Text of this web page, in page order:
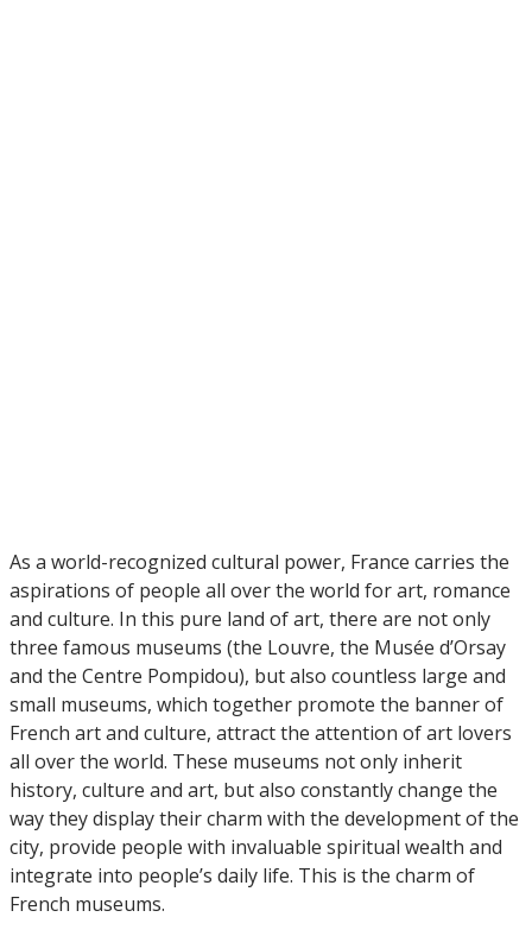
As a world-recognized cultural power, France carries the
aspirations of people all over the world for art, romance
and culture. In this pure land of art, there are not only
three famous museums (the Louvre, the Musée d’Orsay
and the Centre Pompidou), but also countless large and
small museums, which together promote the banner of
French art and culture, attract the attention of art lovers
all over the world. These museums not only inherit
history, culture and art, but also constantly change the
way they display their charm with the development of the
city, provide people with invaluable spiritual wealth and
integrate into people’s daily life. This is the charm of
French museums.